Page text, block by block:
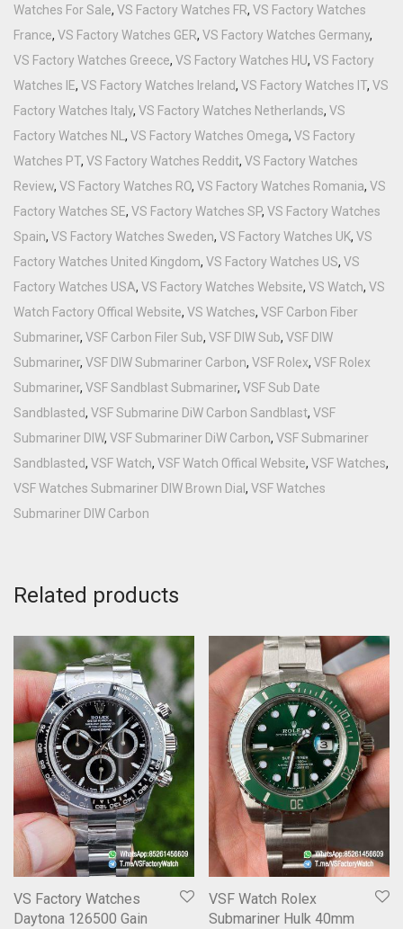
Watches For Sale, VS Factory Watches FR, VS Factory Watches
France, VS Factory Watches GER, VS Factory Watches Germany,
VS Factory Watches Greece, VS Factory Watches HU, VS Factory
Watches IE, VS Factory Watches Ireland, VS Factory Watches IT, VS
Factory Watches Italy, VS Factory Watches Netherlands, VS
Factory Watches NL , VS Factory Watches Omega, VS Factory
Watches PT, VS Factory Watches Reddit, VS Factory Watches
Review, VS Factory Watches RO, VS Factory Watches Romania, VS
Factory Watches SE, VS Factory Watches SP, VS Factory Watches
Spain, VS Factory Watches Sweden, VS Factory Watches UK, VS
Factory Watches United Kingdom, VS Factory Watches US, VS
Factory Watches USA, VS Factory Watches Website, VS Watch, VS
Watch Factory Offical Website, VS Watches, VSF Carbon Fiber
Submariner, VSF Carbon Filer Sub, VSF DIW Sub, VSF DIW
Submariner, VSF DIW Submariner Carbon, VSF Rolex, VSF Rolex
Submariner, VSF Sandblast Submariner, VSF Sub Date
Sandblasted, VSF Submarine DiW Carbon Sandblast, VSF
Submariner DIW, VSF Submariner DiW Carbon, VSF Submariner
Sandblasted, VSF Watch, VSF Watch Offical Website, VSF Watches,
VSF Watches Submariner DIW Brown Dial , VSF Watches
Submariner DIW Carbon
Related products
VS Factory Watches
Daytona 126500 Gain
VSF Watch Rolex
Submariner Hulk 40mm